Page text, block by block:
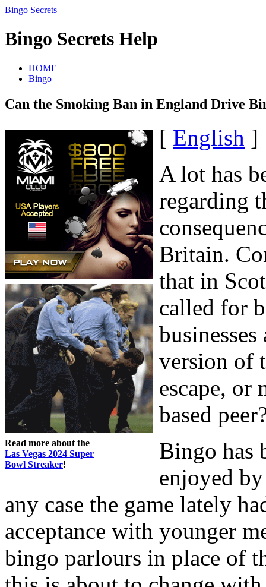
Bingo Secrets
Bingo Secrets Help
HOME
Bingo
Can the Smoking Ban in England Drive
Read more about the
Las Vegas 2024 Super
Bowl Streaker!
[ English ]
A lot has
regarding
Britain.
that in
called for
version of
escape, or
based
Bingo has
enjoyed
any case the game lately
acceptance with younger
bingo parlours in place of